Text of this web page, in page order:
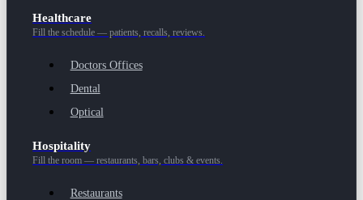
Healthcare
Fill the schedule — patients, recalls, reviews.
Doctors Offices
Dental
Optical
Hospitality
Fill the room — restaurants, bars, clubs & events.
Restaurants